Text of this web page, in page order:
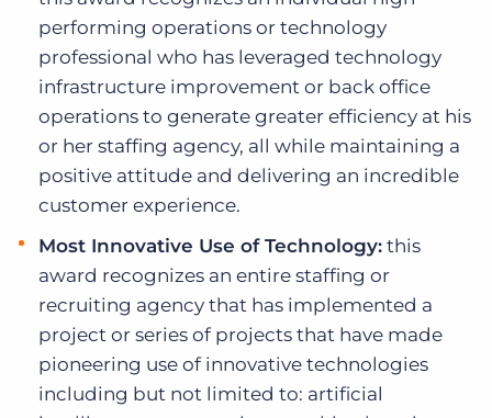
performing operations or technology
professional who has leveraged technology
infrastructure improvement or back office
operations to generate greater efficiency at his
or her staffing agency, all while maintaining a
positive attitude and delivering an incredible
customer experience.
Most Innovative Use of Technology: this
award recognizes an entire staffing or
recruiting agency that has implemented a
project or series of projects that have made
pioneering use of innovative technologies
including but not limited to: artificial